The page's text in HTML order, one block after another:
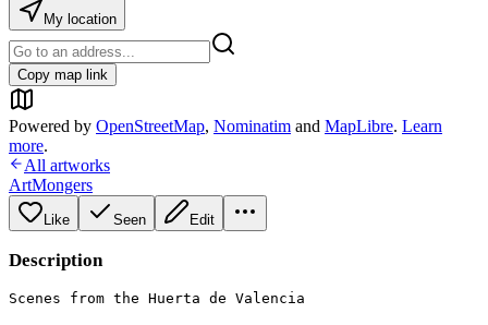
My location
Copy map link
Powered by OpenStreetMap, Nominatim and MapLibre. Learn
more.
All artworks
ArtMongers
Like Seen Edit
Description
Scenes from the Huerta de Valencia